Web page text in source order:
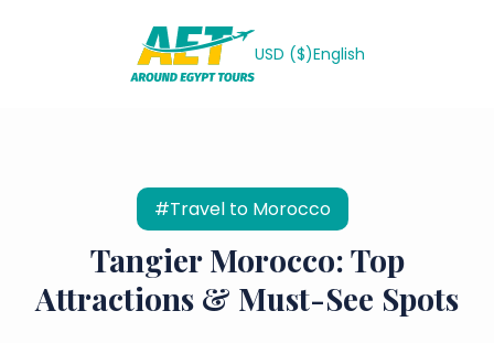
USD ($)English
#Travel to Morocco
Tangier Morocco: Top
Attractions & Must-See Spots